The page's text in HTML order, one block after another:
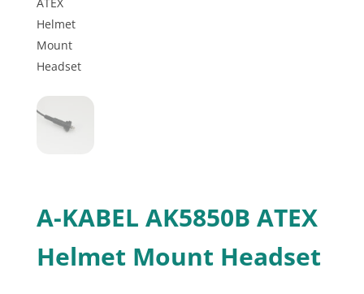
A-KABEL AK5850B ATEX
Helmet Mount Headset